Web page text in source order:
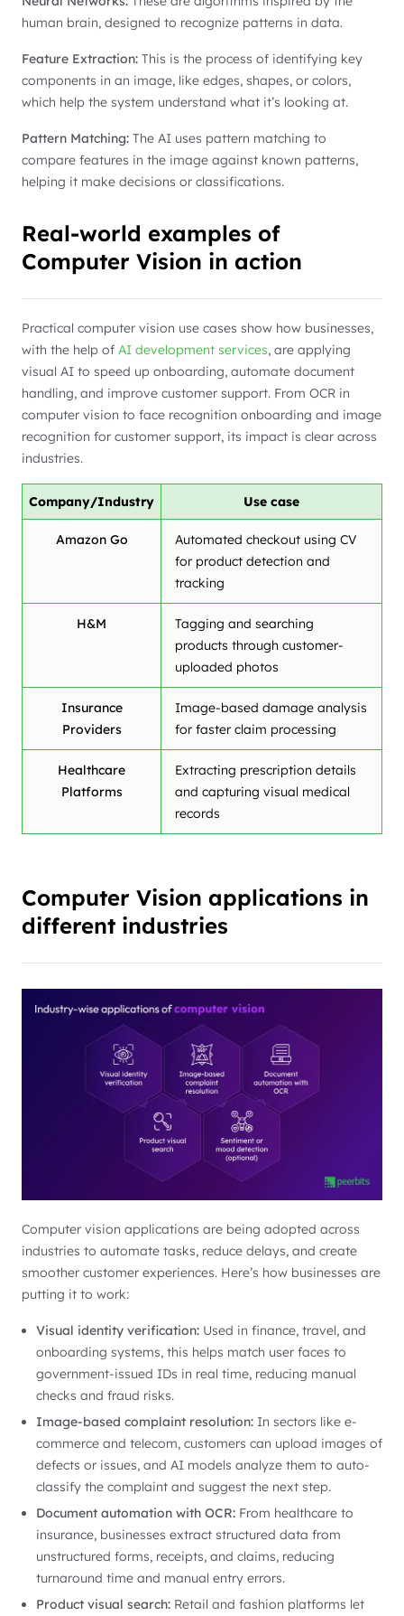
human brain, designed to recognize patterns in data.
Feature Extraction: This is the process of identifying key
components in an image, like edges, shapes, or colors,
which help the system understand what it’s looking at.
Pattern Matching: The AI uses pattern matching to
compare features in the image against known patterns,
helping it make decisions or classifications.
Real-world examples of
Computer Vision in action
Practical computer vision use cases show how businesses,
with the help of AI development services, are applying
visual AI to speed up onboarding, automate document
handling, and improve customer support. From OCR in
computer vision to face recognition onboarding and image
recognition for customer support, its impact is clear across
industries.
Company/Industry Use case
Amazon Go
Automated checkout using CV
for product detection and
tracking
H&M
Tagging and searching
products through customer-
uploaded photos
Insurance
Providers
Image-based damage analysis
for faster claim processing
Healthcare
Platforms
Extracting prescription details
and capturing visual medical
records
Computer Vision applications in
different industries
Computer vision applications are being adopted across
industries to automate tasks, reduce delays, and create
smoother customer experiences. Here’s how businesses are
putting it to work:
Visual identity verification: Used in finance, travel, and
onboarding systems, this helps match user faces to
government-issued IDs in real time, reducing manual
checks and fraud risks.
Image-based complaint resolution: In sectors like e-
commerce and telecom, customers can upload images of
defects or issues, and AI models analyze them to auto-
classify the complaint and suggest the next step.
Document automation with OCR: From healthcare to
insurance, businesses extract structured data from
unstructured forms, receipts, and claims, reducing
turnaround time and manual entry errors.
Product visual search: Retail and fashion platforms let